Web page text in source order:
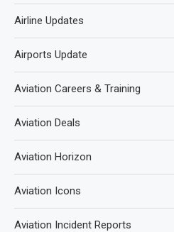
Airline Updates
Airports Update
Aviation Careers & Training
Aviation Deals
Aviation Horizon
Aviation Icons
Aviation Incident Reports